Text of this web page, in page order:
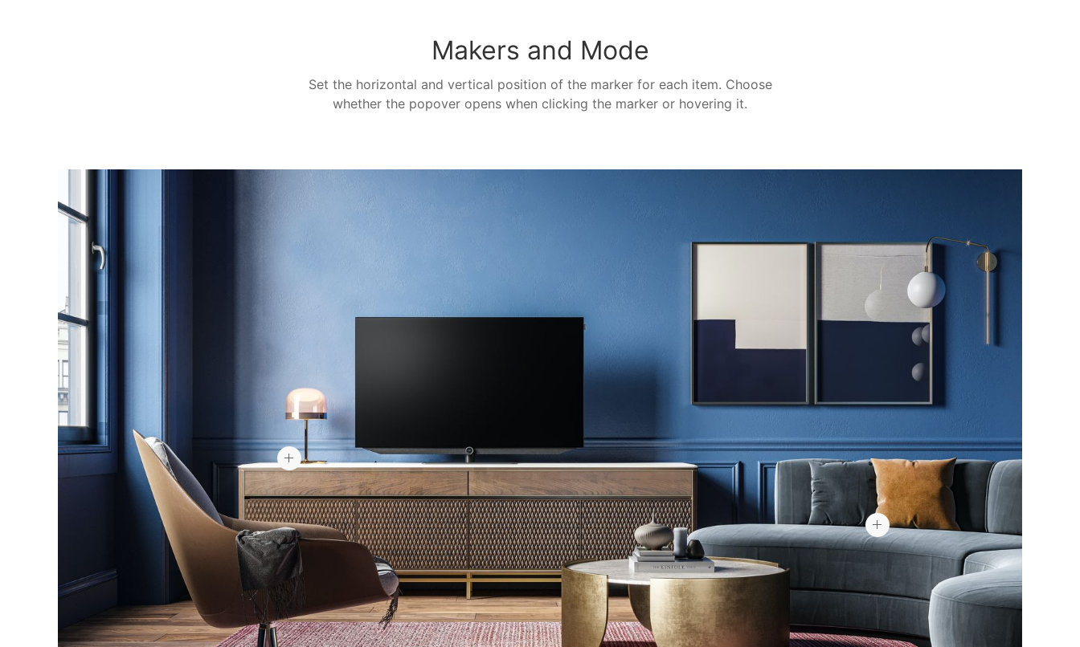
Makers and Mode
Set the horizontal and vertical position of the marker for each item. Choose
whether the popover opens when clicking the marker or hovering it.